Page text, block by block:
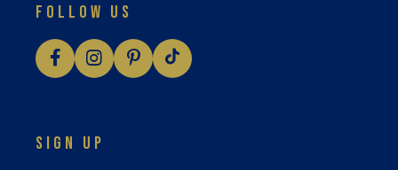
FOLLOW US
SIGN UP